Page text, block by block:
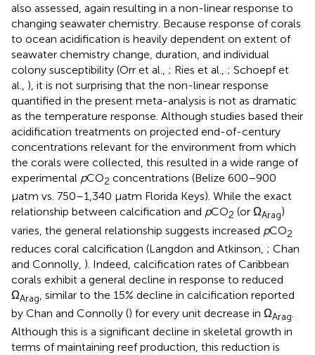
also assessed, again resulting in a non-linear response to
changing seawater chemistry. Because response of corals
to ocean acidification is heavily dependent on extent of
seawater chemistry change, duration, and individual
colony susceptibility (Orr et al., ; Ries et al., ; Schoepf et
al., ), it is not surprising that the non-linear response
quantified in the present meta-analysis is not as dramatic
as the temperature response. Although studies based their
acidification treatments on projected end-of-century
concentrations relevant for the environment from which
the corals were collected, this resulted in a wide range of
experimental pCO2 concentrations (Belize 600–900
μatm vs. 750–1,340 μatm Florida Keys). While the exact
relationship between calcification and pCO2 (or ΩArag)
varies, the general relationship suggests increased pCO2
reduces coral calcification (Langdon and Atkinson, ; Chan
and Connolly, ). Indeed, calcification rates of Caribbean
corals exhibit a general decline in response to reduced
ΩArag, similar to the 15% decline in calcification reported
by Chan and Connolly () for every unit decrease in ΩArag.
Although this is a significant decline in skeletal growth in
terms of maintaining reef production, this reduction is